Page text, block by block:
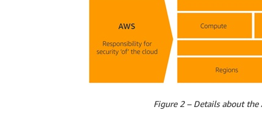
Figure 2 – Details about